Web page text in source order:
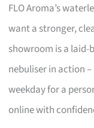
FLO Aroma’s
want a stronger,
showroom is a laid-
nebuliser in action
weekday for a
online with